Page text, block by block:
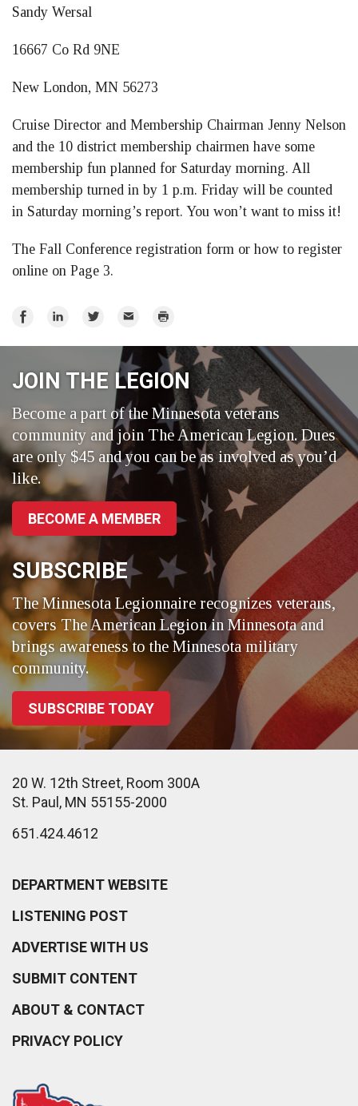
Sandy Wersal
16667 Co Rd 9NE
New London, MN 56273
Cruise Director and Membership Chairman Jenny Nelson
and the 10 district membership chairmen have some
membership fun planned for Saturday morning. All
membership turned in by 1 p.m. Friday will be counted
in Saturday morning’s report. You won’t want to miss it!
The Fall Conference registration form or how to register
online on Page 3.
Share
Share
Share
Twitter
Email Print
JOIN THE LEGION
Become a part of the Minnesota veterans
community and join The American Legion. Dues
are only $45 and you can be as involved as you’d
like.
BECOME A MEMBER
SUBSCRIBE
The Minnesota Legionnaire recognizes veterans,
covers The American Legion in Minnesota and
brings awareness to the Minnesota military
community.
SUBSCRIBE TODAY
20 W. 12th Street, Room 300A
St. Paul, MN 55155-2000
651.424.4612
DEPARTMENT WEBSITE
LISTENING POST
ADVERTISE WITH US
SUBMIT CONTENT
ABOUT & CONTACT
PRIVACY POLICY